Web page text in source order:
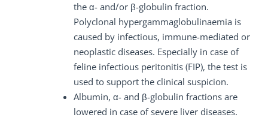
the α- and/or β-globulin fraction.
Polyclonal hypergammaglobulinaemia is
caused by infectious, immune-mediated or
neoplastic diseases. Especially in case of
feline infectious peritonitis (FIP), the test is
used to support the clinical suspicion.
Albumin, α- and β-globulin fractions are
lowered in case of severe liver diseases.